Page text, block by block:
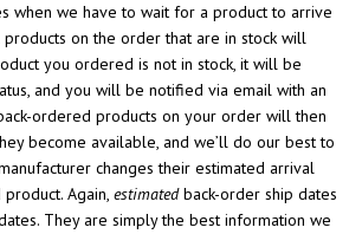
when we have to wait for a product to arrive
on the order that are in stock will
you ordered is not in stock, it will be
and you will be notified via email with an
ordered products on your order will then
become available, and we’ll do our best to
changes their estimated arrival
Again, estimatedback-order ship dates
They are simply the best information we